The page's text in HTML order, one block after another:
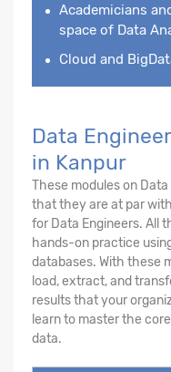
Academicians
space of Data
Cloud and
Data
in Kanpur
These modules on
that they are at par
for Data Engineers. All
hands-on practice
databases. With these
load, extract, and
results that your
learn to master the
data.